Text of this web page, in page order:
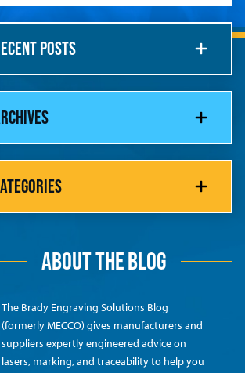
POSTS
ABOUT THE BLOG
The Brady Engraving Solutions Blog
(formerly MECCO) gives manufacturers and
suppliers expertly engineered advice on
lasers, marking, and traceability to help you